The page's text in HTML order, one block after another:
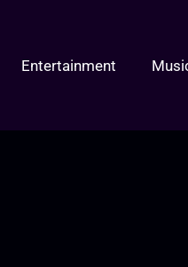
Entertainment